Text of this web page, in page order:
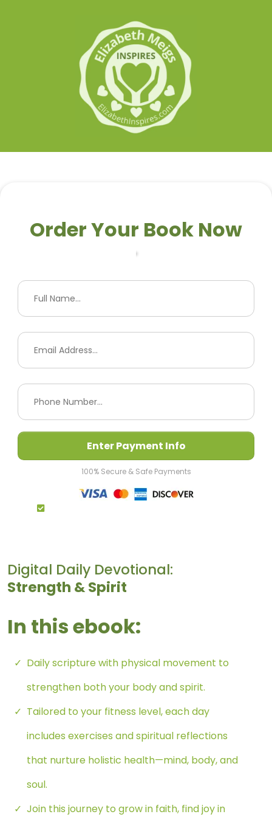
Order Your Book Now
Enter Payment Info
100% Secure & Safe Payments
Digital Daily Devotional:
Strength & Spirit
In this ebook:
Daily scripture with physical movement to
strengthen both your body and spirit.
Tailored to your fitness level, each day
includes exercises and spiritual reflections
that nurture holistic health—mind, body, and
soul.
Join this journey to grow in faith, find joy in